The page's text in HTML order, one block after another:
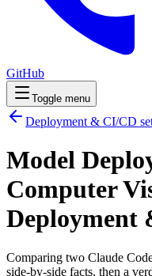
GitHub
Toggle menu
Deployment & CI/CD
Model
Computer
Deployment
Comparing two Claude
side-by-side facts, then a